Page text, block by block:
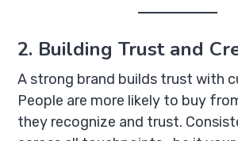
2. Building Trust and
A strong brand builds trust with
People are more likely to buy
they recognize and trust.